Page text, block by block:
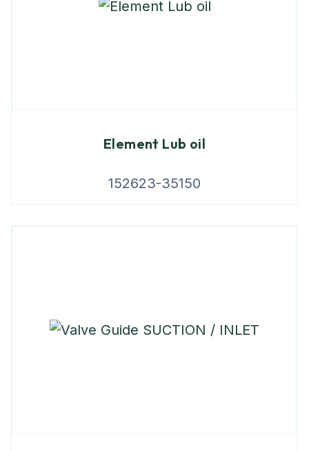
Element Lub oil
152623-35150